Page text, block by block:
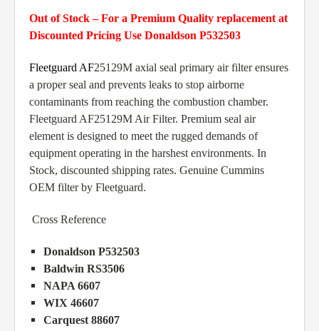
Out of Stock – For a Premium Quality replacement at
Discounted Pricing Use Donaldson P532503
Fleetguard AF25129M axial seal primary air filter ensures
a proper seal and prevents leaks to stop airborne
contaminants from reaching the combustion chamber.
Fleetguard AF25129M Air Filter. Premium seal air
element is designed to meet the rugged demands of
equipment operating in the harshest environments. In
Stock, discounted shipping rates. Genuine Cummins
OEM filter by Fleetguard.
Cross Reference
Donaldson P532503
Baldwin RS3506
NAPA 6607
WIX 46607
Carquest 88607